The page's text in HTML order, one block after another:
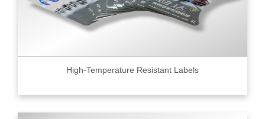
High-Temperature Resistant Labels